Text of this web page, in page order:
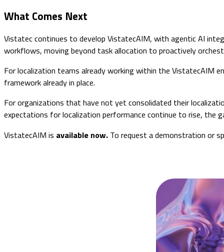
What Comes Next
Vistatec continues to develop VistatecAIM, with agentic AI
workflows, moving beyond task allocation to proactively
For localization teams already working within the VistatecAIM
framework already in place.
For organizations that have not yet consolidated their
expectations for localization performance continue to rise, the
VistatecAIM is available now. To request a demonstration or